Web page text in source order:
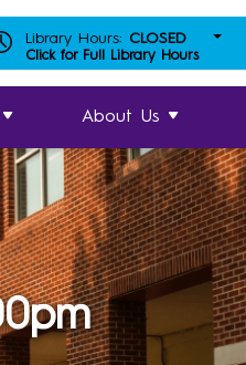
Library Hours: CLOSED
Click for Full Library Hours
About Us